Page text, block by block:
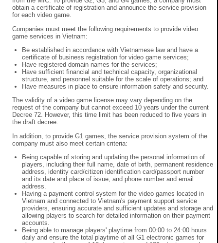
obtain a certificate of registration and announce the service provision
for each video game.
Companies must meet the following requirements to provide video
game services in Vietnam:
Be established in accordance with Vietnamese law and have a
certificate of business registration for video game services;
Have registered domain names for the services;
Have sufficient financial and technical capacity, organizational
structure, and personnel suitable for the scale of operations; and
Have measures in place to ensure information safety and security.
The validity of a video game license may vary depending on the
request of the company but cannot exceed 10 years under the current
Decree 72. However, this time limit has been reduced to five years in
the draft decree.
In addition, to provide G1 games, the service provision system of the
company must also meet certain criteria:
Being capable of storing and updating the personal information of
players, including their full name, date of birth, permanent residence
address, identity card/citizen identification card/passport number
and its date and place of issue, and phone number and email
address.
Having a payment control system for the video games located in
Vietnam and connected to Vietnam's payment support service
providers, ensuring accurate and sufficient updates and storage and
allowing players to search for detailed information on their payment
accounts.
Being able to manage players' playtime from 00:00 to 24:00 hours
daily and ensure the total playtime of all G1 electronic games for